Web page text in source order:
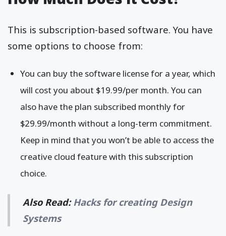
This is subscription-based software. You have
some options to choose from:
You can buy the software license for a year, which
will cost you about $19.99/per month. You can
also have the plan subscribed monthly for
$29.99/month without a long-term commitment.
Keep in mind that you won’t be able to access the
creative cloud feature with this subscription
choice.
Also Read: Hacks for creating Design
Systems